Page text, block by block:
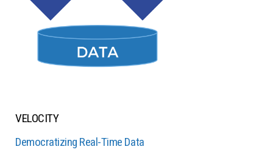
VELOCITY
Democratizing Real-Time Data